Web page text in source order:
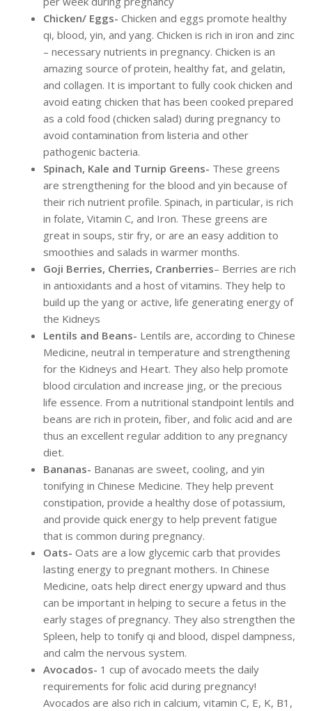
Chicken/ Eggs-Chicken and eggs promote healthy
qi, blood, yin, and yang. Chicken is rich in iron and zinc
– necessary nutrients in pregnancy. Chicken is an
amazing source of protein, healthy fat, and gelatin,
and collagen. It is important to fully cook chicken and
avoid eating chicken that has been cooked prepared
as a cold food (chicken salad) during pregnancy to
avoid contamination from listeria and other
pathogenic bacteria.
Spinach, Kale and Turnip Greens- These greens
are strengthening for the blood and yin because of
their rich nutrient profile. Spinach, in particular, is rich
in folate, Vitamin C, and Iron. These greens are
great in soups, stir fry, or are an easy addition to
smoothies and salads in warmer months.
Goji Berries, Cherries, Cranberries– Berries are rich
in antioxidants and a host of vitamins. They help to
build up the yang or active, life generating energy of
the Kidneys
Lentils and Beans- Lentils are, according to Chinese
Medicine, neutral in temperature and strengthening
for the Kidneys and Heart. They also help promote
blood circulation and increase jing, or the precious
life essence. From a nutritional standpoint lentils and
beans are rich in protein, fiber, and folic acid and are
thus an excellent regular addition to any pregnancy
diet.
Bananas- Bananas are sweet, cooling, and yin
tonifying in Chinese Medicine. They help prevent
constipation, provide a healthy dose of potassium,
and provide quick energy to help prevent fatigue
that is common during pregnancy.
Oats- Oats are a low glycemic carb that provides
lasting energy to pregnant mothers. In Chinese
Medicine, oats help direct energy upward and thus
can be important in helping to secure a fetus in the
early stages of pregnancy. They also strengthen the
Spleen, help to tonify qi and blood, dispel dampness,
and calm the nervous system.
Avocados- 1 cup of avocado meets the daily
requirements for folic acid during pregnancy!
Avocados are also rich in calcium, vitamin C, E, K, B1,